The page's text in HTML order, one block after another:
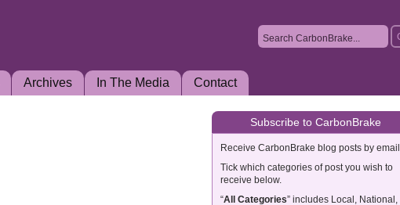
Archives In The Media Contact
Subscribe to CarbonBrake
Receive CarbonBrake blog posts by email.
Tick which categories of post you wish to
receive below.
“All Categories” includes Local, National,